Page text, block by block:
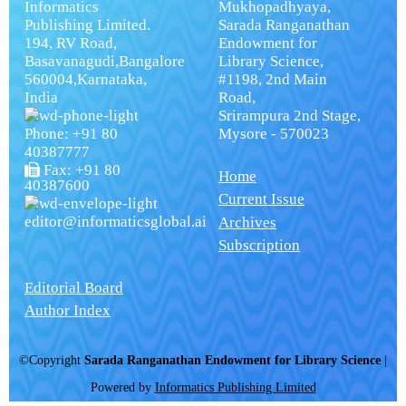
Informatics
Publishing Limited.
194, RV Road,
Basavanagudi,Bangalore
560004,Karnataka,
India
Phone: +91 80
40387777
Fax: +91 80
40387600
editor@informaticsglobal.ai
Mukhopadhyaya,
Sarada Ranganathan
Endowment for
Library Science,
#1198, 2nd Main
Road,
Srirampura 2nd Stage,
Mysore - 570023
Home
Current Issue
Archives
Subscription
Editorial Board
Author Index
©Copyright Sarada Ranganathan Endowment for Library Science
Powered by Informatics Publishing Limited